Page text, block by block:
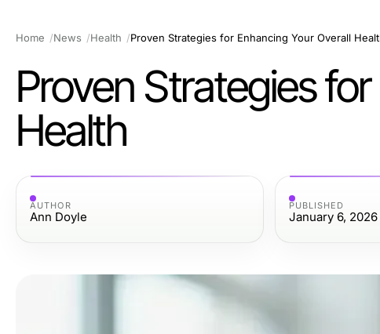
Home News Health Proven Strategies for Enhancing Your Overall
Proven Strategies
Health
AUTHOR
Ann Doyle
PUBLISHED
January 6, 2026